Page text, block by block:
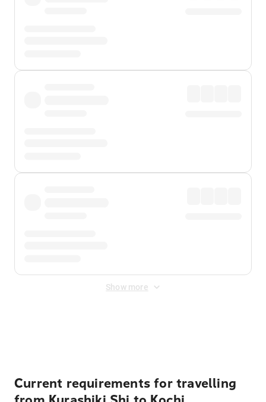
Show more
Current requirements for travelling